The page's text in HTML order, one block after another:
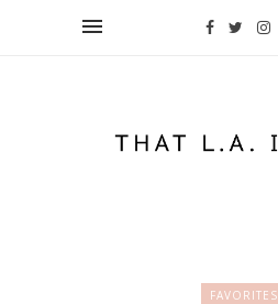
FAVORITES